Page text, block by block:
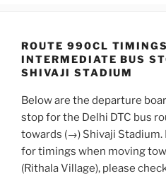
ROUTE 990CL
INTERMEDIATE BUS
SHIVAJI STADIUM
Below are the departure
stop for the Delhi DTC bus
towards (→) Shivaji Stadium.
for timings when moving
(Rithala Village), please